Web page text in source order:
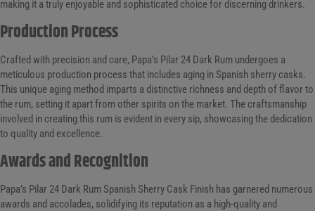
making it a truly enjoyable and sophisticated choice for discerning drinkers.
Production Process
Crafted with precision and care, Papa’s Pilar 24 Dark Rum undergoes a
meticulous production process that includes aging in Spanish sherry casks.
This unique aging method imparts a distinctive richness and depth of flavor to
the rum, setting it apart from other spirits on the market. The craftsmanship
involved in creating this rum is evident in every sip, showcasing the dedication
to quality and excellence.
Awards and Recognition
Papa’s Pilar 24 Dark Rum Spanish Sherry Cask Finish has garnered numerous
awards and accolades, solidifying its reputation as a high-quality and